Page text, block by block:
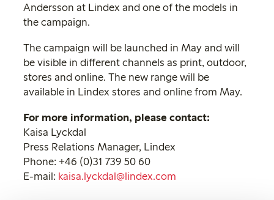
Andersson at Lindex and one of the models in
the campaign.
The campaign will be launched in May and will
be visible in different channels as print, outdoor,
stores and online. The new range will be
available in Lindex stores and online from May.
For more information, please contact:
Kaisa Lyckdal
Press Relations Manager, Lindex
Phone: +46 (0)31 739 50 60
E-mail: kaisa.lyckdal@lindex.com